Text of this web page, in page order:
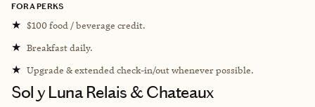
FORA PERKS
★ $100 food / beverage credit.
★ Breakfast daily.
★ Upgrade & extended check-in/out whenever possible.
Sol y Luna Relais & Chateaux